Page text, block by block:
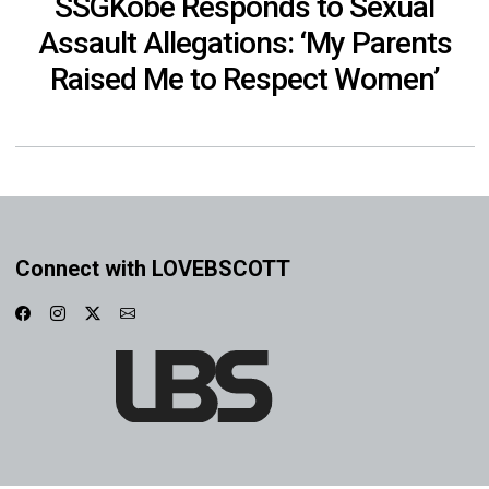
Assault Allegations: ‘My Parents
Raised Me to Respect Women’
Connect with LOVEBSCOTT